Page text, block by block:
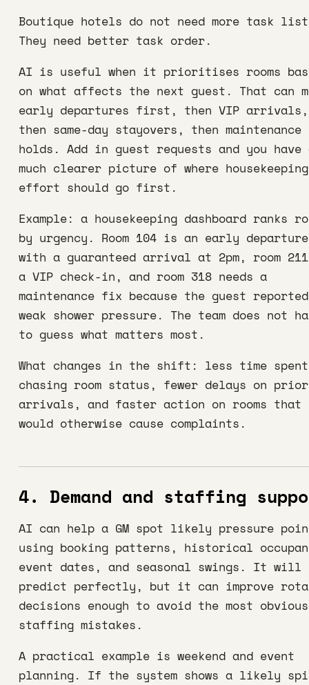
Boutique hotels do not need more task
They need better task order.
AI is useful when it prioritises rooms
on what affects the next guest. That can
early departures first, then VIP arrivals,
then same-day stayovers, then maintenance
holds. Add in guest requests and you have
much clearer picture of where housekeeping
effort should go first.
Example: a housekeeping dashboard ranks
by urgency. Room 104 is an early departure
with a guaranteed arrival at 2pm, room
a VIP check-in, and room 318 needs a
maintenance fix because the guest
weak shower pressure. The team does not
to guess what matters most.
What changes in the shift: less time spent
chasing room status, fewer delays on
arrivals, and faster action on rooms that
would otherwise cause complaints.
4. Demand and staffing
AI can help a GM spot likely pressure
using booking patterns, historical
event dates, and seasonal swings. It will
predict perfectly, but it can improve rota
decisions enough to avoid the most obvious
staffing mistakes.
A practical example is weekend and event
planning. If the system shows a likely